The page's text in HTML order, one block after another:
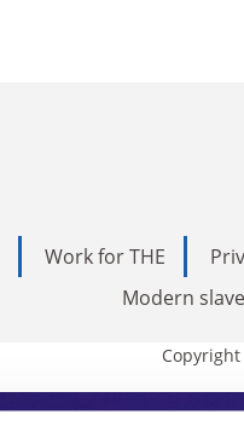
Work for THE
Modern